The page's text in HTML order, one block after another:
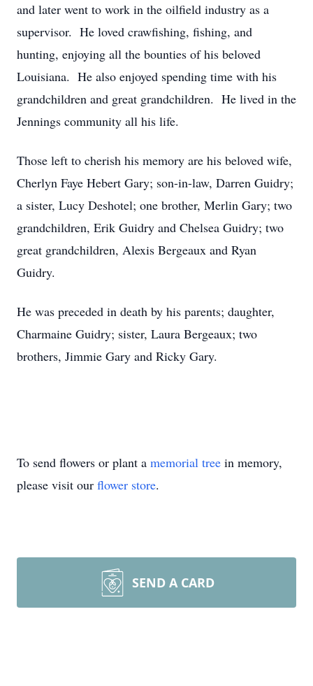
and later went to work in the oilfield industry as a
supervisor. He loved crawfishing, fishing, and
hunting, enjoying all the bounties of his beloved
Louisiana. He also enjoyed spending time with his
grandchildren and great grandchildren. He lived in the
Jennings community all his life.
Those left to cherish his memory are his beloved wife,
Cherlyn Faye Hebert Gary; son-in-law, Darren Guidry;
a sister, Lucy Deshotel; one brother, Merlin Gary; two
grandchildren, Erik Guidry and Chelsea Guidry; two
great grandchildren, Alexis Bergeaux and Ryan
Guidry.
He was preceded in death by his parents; daughter,
Charmaine Guidry; sister, Laura Bergeaux; two
brothers, Jimmie Gary and Ricky Gary.
To send flowers or plant a memorial tree in memory,
please visit our flower store.
SEND A CARD